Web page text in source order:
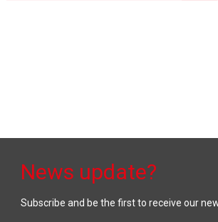
News update?
Subscribe and be the first to receive our